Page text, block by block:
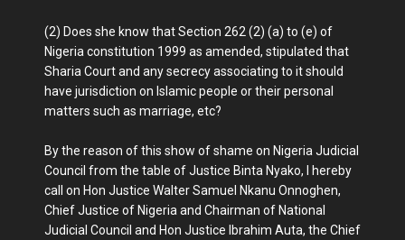
(2) Does she know that Section 262 (2) (a) to (e) of
Nigeria constitution 1999 as amended, stipulated that
Sharia Court and any secrecy associating to it should
have jurisdiction on Islamic people or their personal
matters such as marriage, etc?
By the reason of this show of shame on Nigeria Judicial
Council from the table of Justice Binta Nyako, I hereby
call on Hon Justice Walter Samuel Nkanu Onnoghen,
Chief Justice of Nigeria and Chairman of National
Judicial Council and Hon Justice Ibrahim Auta, the Chief